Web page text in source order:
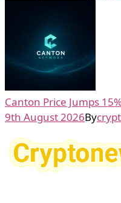
Canton Price Jumps
9th August 2026By